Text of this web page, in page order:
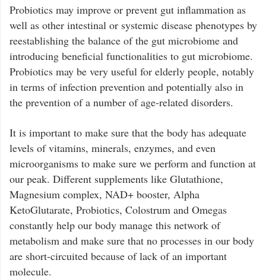
Probiotics may improve or prevent gut inflammation as
well as other intestinal or systemic disease phenotypes by
reestablishing the balance of the gut microbiome and
introducing beneficial functionalities to gut microbiome.
Probiotics may be very useful for elderly people, notably
in terms of infection prevention and potentially also in
the prevention of a number of age-related disorders.
It is important to make sure that the body has adequate
levels of vitamins, minerals, enzymes, and even
microorganisms to make sure we perform and function at
our peak. Different supplements like Glutathione,
Magnesium complex, NAD+ booster, Alpha
KetoGlutarate, Probiotics, Colostrum and Omegas
constantly help our body manage this network of
metabolism and make sure that no processes in our body
are short-circuited because of lack of an important
molecule.